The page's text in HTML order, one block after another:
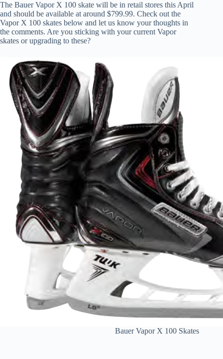
The Bauer Vapor X 100 skate will be in retail stores this April
and should be available at around $799.99. Check out the
Vapor X 100 skates below and let us know your thoughts in
the comments. Are you sticking with your current Vapor
skates or upgrading to these?
Bauer Vapor X 100 Skates